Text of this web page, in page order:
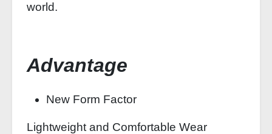
world.
Advantage
New Form Factor
Lightweight and Comfortable Wear